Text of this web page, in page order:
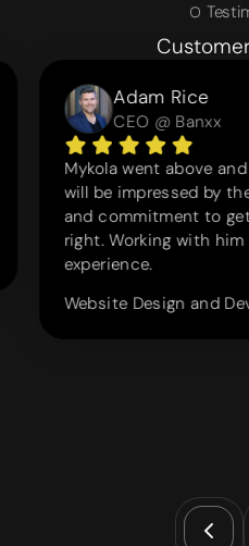
Adam Rice
CEO @ Banxx
Mykola went above
will be impressed by
and commitment to
right. Working with him
experience.
Website Design and